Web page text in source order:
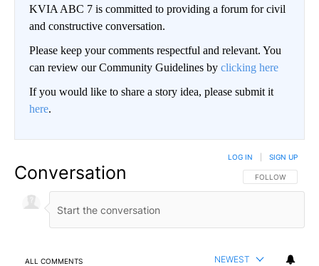
KVIA ABC 7 is committed to providing a forum for civil
and constructive conversation.
Please keep your comments respectful and relevant. You
can review our Community Guidelines by clicking here
If you would like to share a story idea, please submit it
here.
Conversation FOLLOW THIS
FOLLOW
LOG IN SIGN UP
ALL COMMENTS NEWEST